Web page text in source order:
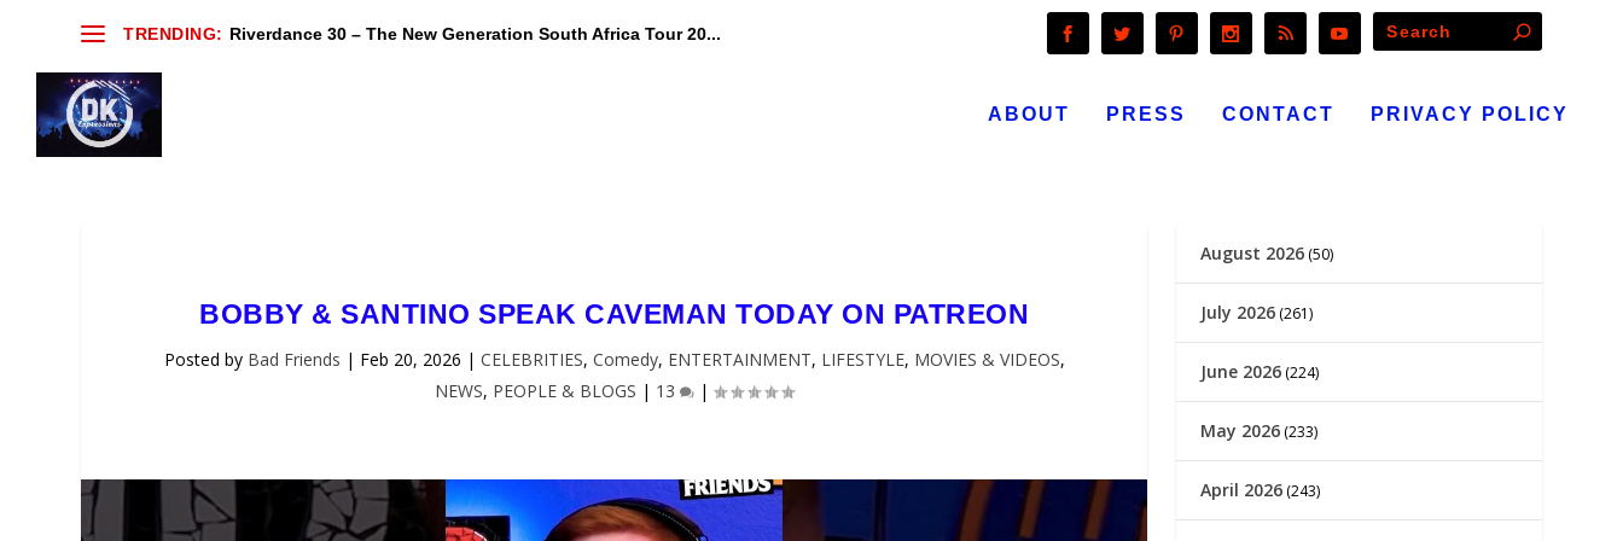
TRENDING: Riverdance 30 – The New Generation South Africa Tour 20...
ABOUT PRESS CONTACT PRIVACY POLICY
BOBBY & SANTINO SPEAK CAVEMAN TODAY ON PATREON
Posted by Bad Friends | Feb 20, 2026 | CELEBRITIES, Comedy, ENTERTAINMENT, LIFESTYLE, MOVIES & VIDEOS,
NEWS, PEOPLE & BLOGS | 13 |
August 2026 (50)
July 2026 (261)
June 2026 (224)
May 2026 (233)
April 2026 (243)